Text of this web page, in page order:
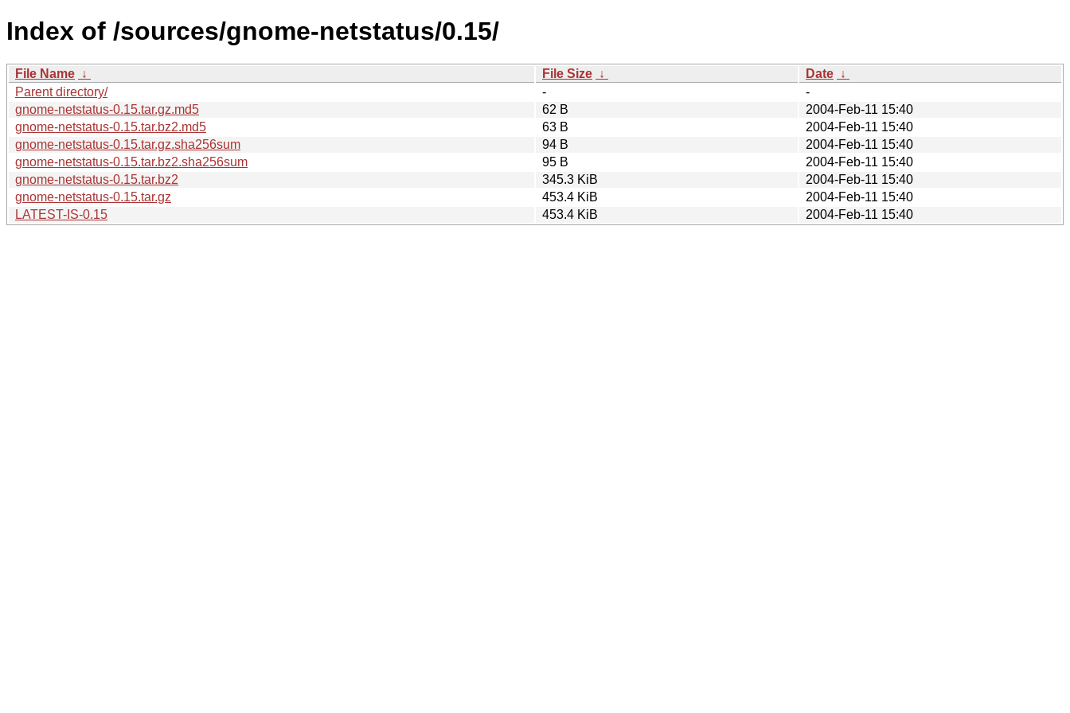
Index of /sources/gnome-netstatus/0.15/
File Name ↓ File Size ↓ Date ↓
Parent directory/
-
-
gnome-netstatus-0.15.tar.gz.md5
62 B
2004-Feb-11 15:40
gnome-netstatus-0.15.tar.bz2.md5
63 B
2004-Feb-11 15:40
gnome-netstatus-0.15.tar.gz.sha256sum
94 B
2004-Feb-11 15:40
gnome-netstatus-0.15.tar.bz2.sha256sum
95 B
2004-Feb-11 15:40
gnome-netstatus-0.15.tar.bz2
345.3 KiB
2004-Feb-11 15:40
gnome-netstatus-0.15.tar.gz
453.4 KiB
2004-Feb-11 15:40
LATEST-IS-0.15
453.4 KiB 2004-Feb-11 15:40